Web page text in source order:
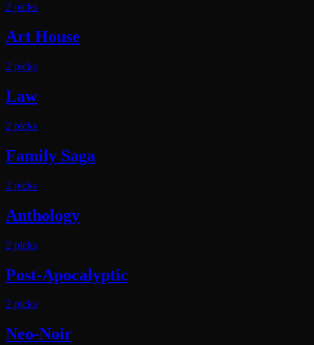
2 picks
Art House
2 picks
Law
2 picks
Family Saga
2 picks
Anthology
2 picks
Post-Apocalyptic
2 picks
Neo-Noir